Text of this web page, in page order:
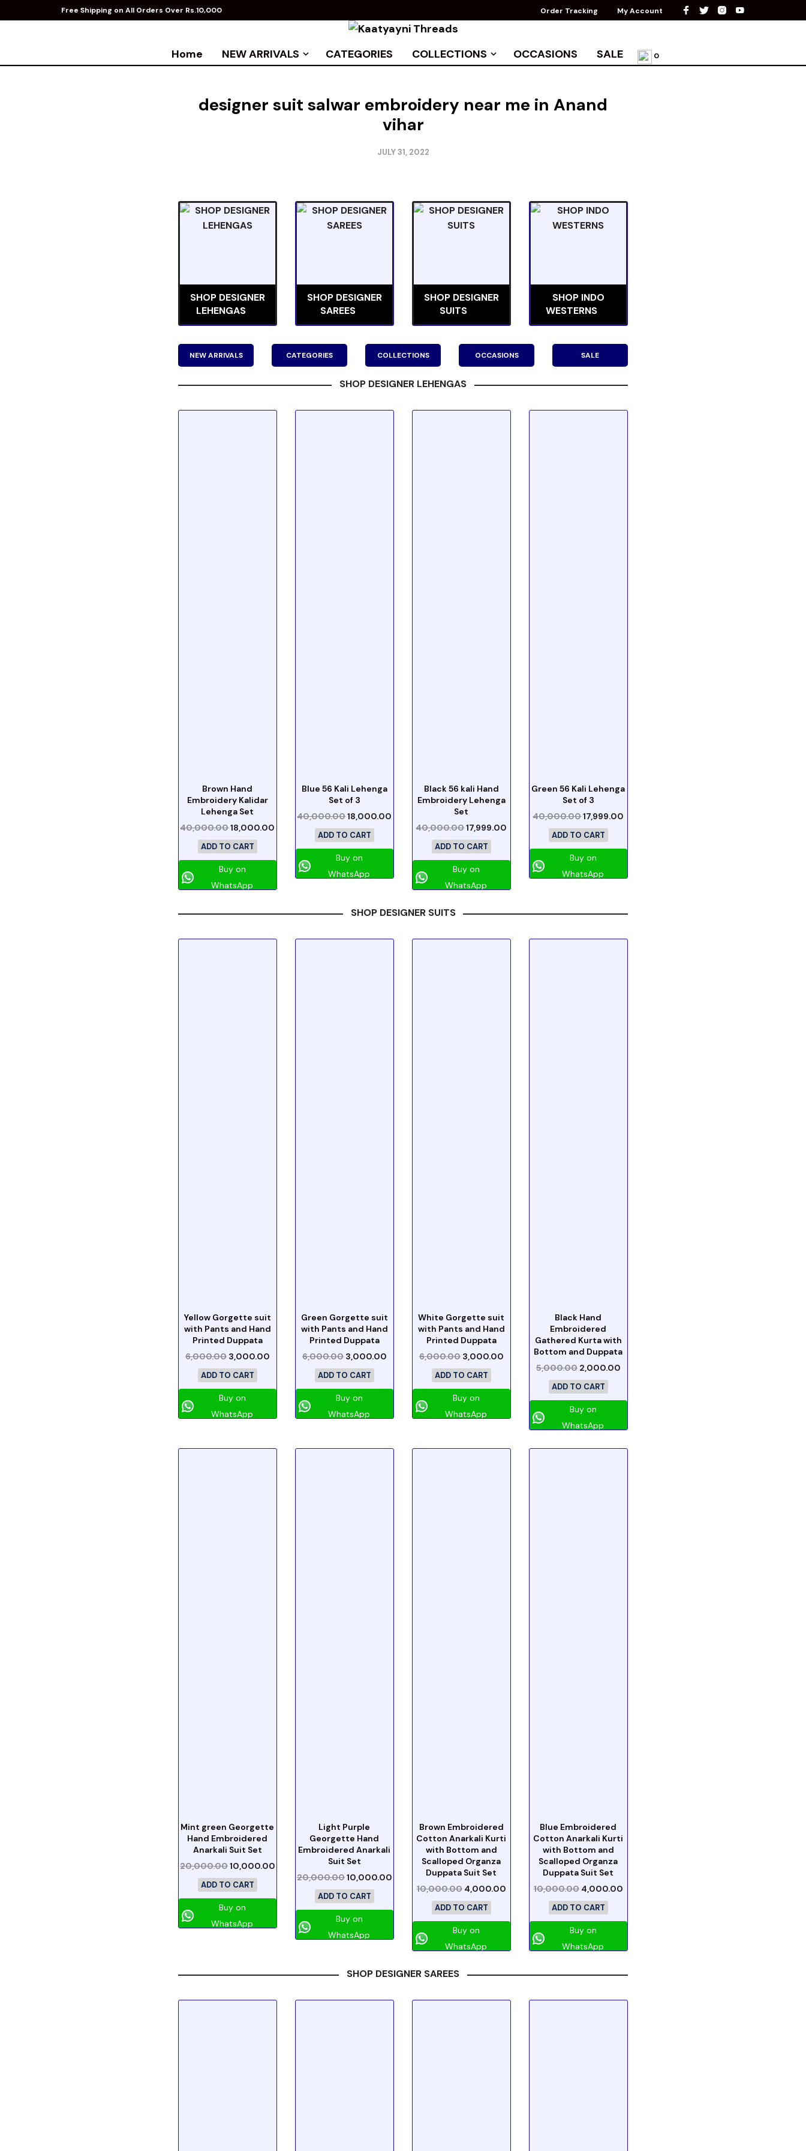
Free Shipping on All Orders Over Rs.10,000 Order Tracking My Account
Home NEW ARRIVALS CATEGORIES COLLECTIONS OCCASIONS SALE 0
designer suit salwar embroidery near me in Anand
vihar
JULY 31, 2022
SHOP DESIGNER
LEHENGAS
SHOP DESIGNER
SAREES
SHOP DESIGNER
SUITS
SHOP INDO
WESTERNS
NEW ARRIVALS CATEGORIES COLLECTIONS OCCASIONS SALE
SHOP DESIGNER LEHENGAS
Brown Hand
Embroidery Kalidar
Lehenga Set
40,000.0018,000.00
ADD TO CART
Buy on
WhatsApp
Blue 56 Kali Lehenga
Set of 3
40,000.0018,000.00
ADD TO CART
Buy on
WhatsApp
Black 56 kali Hand
Embroidery Lehenga
Set
40,000.0017,999.00
ADD TO CART
Buy on
WhatsApp
Green 56 Kali Lehenga
Set of 3
40,000.0017,999.00
ADD TO CART
Buy on
WhatsApp
SHOP DESIGNER SUITS
Yellow Gorgette suit
with Pants and Hand
Printed Duppata
6,000.00 3,000.00
ADD TO CART
Buy on
WhatsApp
Green Gorgette suit
with Pants and Hand
Printed Duppata
6,000.00 3,000.00
ADD TO CART
Buy on
WhatsApp
White Gorgette suit
with Pants and Hand
Printed Duppata
6,000.00 3,000.00
ADD TO CART
Buy on
WhatsApp
Black Hand
Embroidered
Gathered Kurta with
Bottom and Duppata
5,000.00 2,000.00
ADD TO CART
Buy on
WhatsApp
Mint green Georgette
Hand Embroidered
Anarkali Suit Set
20,000.0010,000.00
ADD TO CART
Buy on
WhatsApp
Light Purple
Georgette Hand
Embroidered Anarkali
Suit Set
20,000.0010,000.00
ADD TO CART
Buy on
WhatsApp
Brown Embroidered
Cotton Anarkali Kurti
with Bottom and
Scalloped Organza
Duppata Suit Set
10,000.00 4,000.00
ADD TO CART
Buy on
WhatsApp
Blue Embroidered
Cotton Anarkali Kurti
with Bottom and
Scalloped Organza
Duppata Suit Set
10,000.00 4,000.00
ADD TO CART
Buy on
WhatsApp
SHOP DESIGNER SAREES